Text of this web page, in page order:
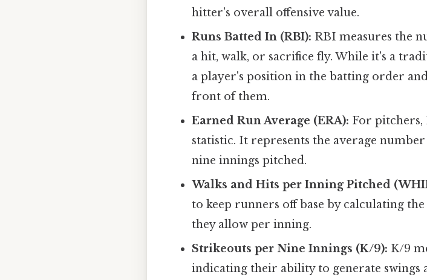
hitter's overall offensive value.
Runs Batted In (RBI): RBI measures the
a hit, walk, or sacrifice fly. While it's a
a player's position in the batting order
front of them.
Earned Run Average (ERA): For pitchers,
statistic. It represents the average
nine innings pitched.
Walks and Hits per Inning Pitched
to keep runners off base by calculating
they allow per inning.
Strikeouts per Nine Innings (K/9): K/9
indicating their ability to generate swings